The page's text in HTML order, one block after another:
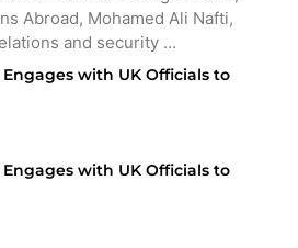
Abroad, Mohamed Ali Nafti,
and security …
with UK Officials to
with UK Officials to